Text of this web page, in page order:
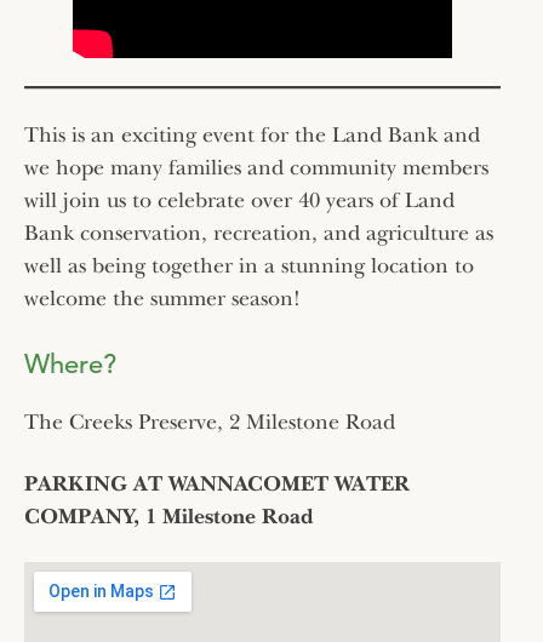
This is an exciting event for the Land Bank and
we hope many families and community members
will join us to celebrate over 40 years of Land
Bank conservation, recreation, and agriculture as
well as being together in a stunning location to
welcome the summer season!
Where?
The Creeks Preserve, 2 Milestone Road
PARKING AT WANNACOMET WATER
COMPANY, 1 Milestone Road